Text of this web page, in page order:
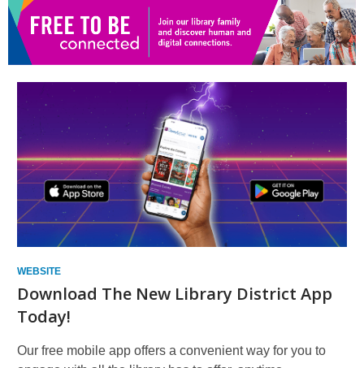
window
WEBSITE
Download The New Library District App
Today!
Our free mobile app offers a convenient way for you to